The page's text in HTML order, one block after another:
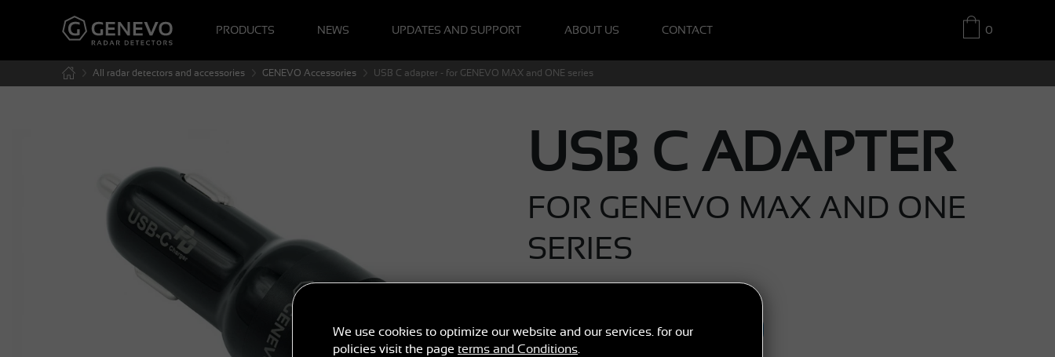
We use cookies to optimize our website and our services. for our
policies visit the page terms and Conditions
PRODUCTS NEWS UPDATES AND SUPPORT ABOUT US CONTACT 0
All radar detectors and accessories GENEVO Accessories USB C adapter - for GENEVO MAX and ONE series
USB C ADAPTER
FOR GENEVO MAX AND ONE
SERIES
€ 12,40 BUY